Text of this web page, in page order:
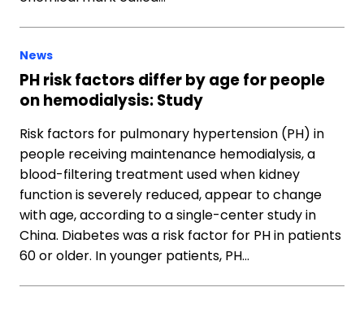
News
PH risk factors differ by age for people
on hemodialysis: Study
Risk factors for pulmonary hypertension (PH) in
people receiving maintenance hemodialysis, a
blood-filtering treatment used when kidney
function is severely reduced, appear to change
with age, according to a single-center study in
China. Diabetes was a risk factor for PH in patients
60 or older. In younger patients, PH…